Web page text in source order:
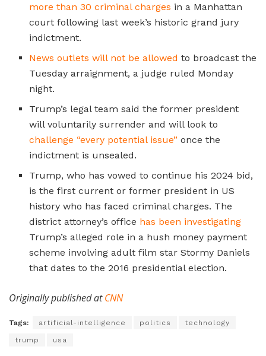
more than 30 criminal charges in a Manhattan
court following last week’s historic grand jury
indictment.
News outlets will not be allowed to broadcast the
Tuesday arraignment, a judge ruled Monday
night.
Trump’s legal team said the former president
will voluntarily surrender and will look to
challenge “every potential issue” once the
indictment is unsealed.
Trump, who has vowed to continue his 2024 bid,
is the first current or former president in US
history who has faced criminal charges. The
district attorney’s office has been investigating
Trump’s alleged role in a hush money payment
scheme involving adult film star Stormy Daniels
that dates to the 2016 presidential election.
Originally published atCNN
Tags: artificial-intelligence politics technology
trump usa